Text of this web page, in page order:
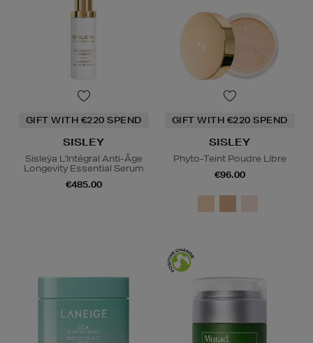
GIFT WITH €220 SPEND
SISLEY
Sisleÿa L'Intégral Anti-Âge
Longevity Essential Serum
€485.00
GIFT WITH €220 SPEND
SISLEY
Phyto-Teint Poudre Libre
€96.00